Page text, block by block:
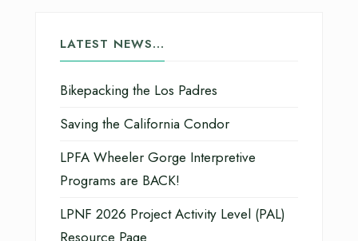
LATEST NEWS…
Bikepacking the Los Padres
Saving the California Condor
LPFA Wheeler Gorge Interpretive
Programs are BACK!
LPNF 2026 Project Activity Level (PAL)
Resource Page